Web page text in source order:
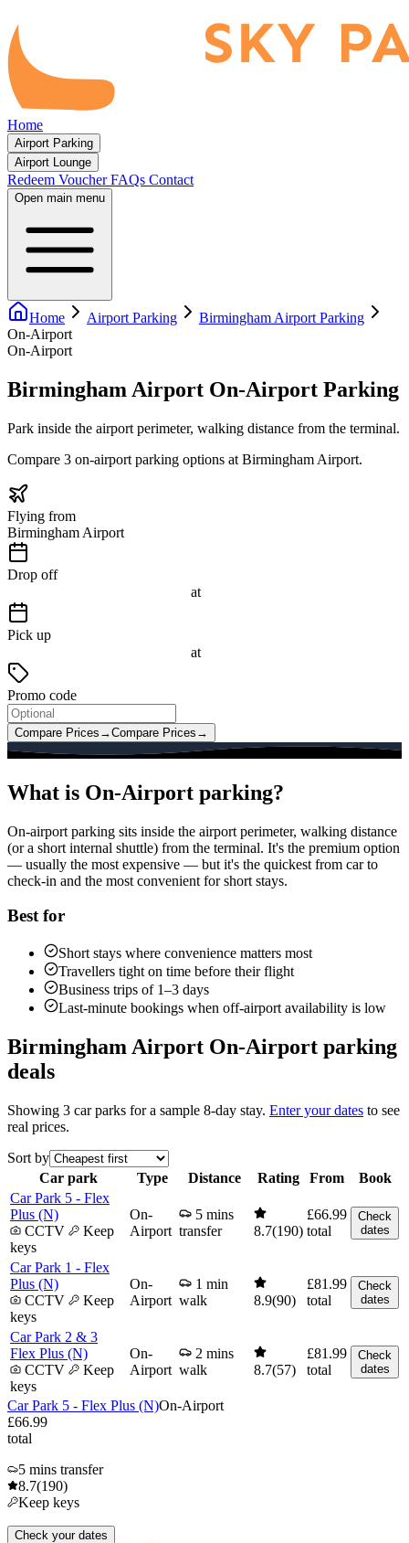
Home
Airport Parking
Airport Lounge
Redeem VoucherFAQs Contact
Open main menu
Home Airport Parking
Birmingham Airport Parking
On-Airport
On-Airport
Birmingham Airport On-Airport Parking
Park inside the airport perimeter, walking distance from the terminal.
Compare 3 on-airport parking options at Birmingham Airport.
Flying from
Birmingham Airport
Drop off
at
Pick up
at
Promo code
Compare Prices →Compare Prices →
What is On-Airport parking?
On-airport parking sits inside the airport perimeter, walking distance
(or a short internal shuttle) from the terminal. It's the premium option
— usually the most expensive — but it's the quickest from car to
check-in and the most convenient for short stays.
Best for
Short stays where convenience matters most
Travellers tight on time before their flight
Business trips of 1–3 days
Last-minute bookings when off-airport availability is low
Birmingham Airport On-Airport parking
deals
Showing 3 car parks for a sample 8-day stay. Enter your dates to see
real prices.
Sort by
Car park
Type Distance Rating From
Book
Car Park 5 - Flex
Plus (N)
CCTV
Keep
keys
On-
Airport
5 mins
transfer
8.7(190)
£66.99
total
Check
dates
Car Park 1 - Flex
Plus (N)
CCTV
Keep
keys
On-
Airport
1 min
walk
8.9(90)
£81.99
total
Check
dates
Car Park 2 & 3
Flex Plus (N)
CCTV
Keep
keys
On-
Airport
2 mins
walk
8.7(57)
£81.99
total
Check
dates
Car Park 5 - Flex Plus (N)On-Airport
£66.99
total
5 mins transfer
8.7(190)
Keep keys
Check your dates